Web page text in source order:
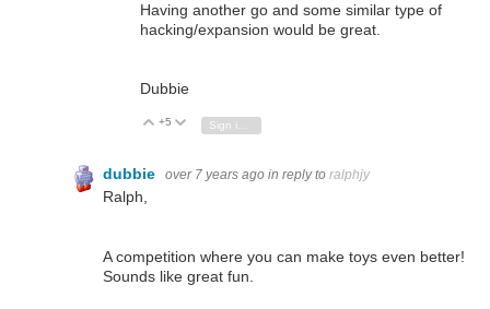
Having another go and some similar type of
hacking/expansion would be great.
Dubbie
Vote Up
+5 Vote Down
dubbie over 7 years ago in reply to ralphjy
Ralph,
A competition where you can make toys even better!
Sounds like great fun.